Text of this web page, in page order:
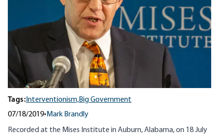
Tags: Interventionism,Big Government
07/18/2019• Mark Brandly
Recorded at the Mises Institute in Auburn, Alabama, on 18 July